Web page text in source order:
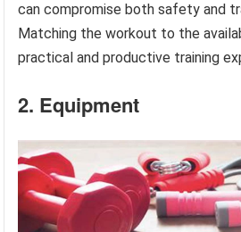
can compromise both safety and
Matching the workout to the
practical and productive training
2. Equipment